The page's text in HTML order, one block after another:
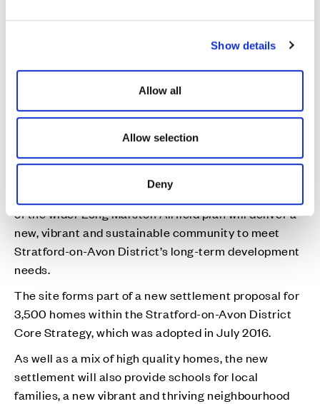
Show details
Allow all
Allow selection
Deny
The site is allocated as a new settlement proposal
for 3,500 homes within the Stratford-on-Avon
2016.
Cala’s Fernleigh Park development, which forms part
of the wider Long Marston Airfield plan will deliver a
new, vibrant and sustainable community to meet
Stratford-on-Avon District’s long-term development
needs.
The site forms part of a new settlement proposal for
3,500 homes within the Stratford-on-Avon District
Core Strategy, which was adopted in July 2016.
As well as a mix of high quality homes, the new
settlement will also provide schools for local
families, a new vibrant and thriving neighbourhood